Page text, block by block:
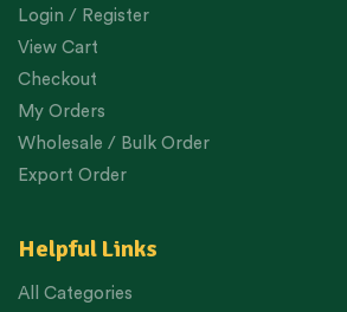
Login / Register
View Cart
Checkout
My Orders
Wholesale / Bulk Order
Export Order
Helpful Links
All Categories